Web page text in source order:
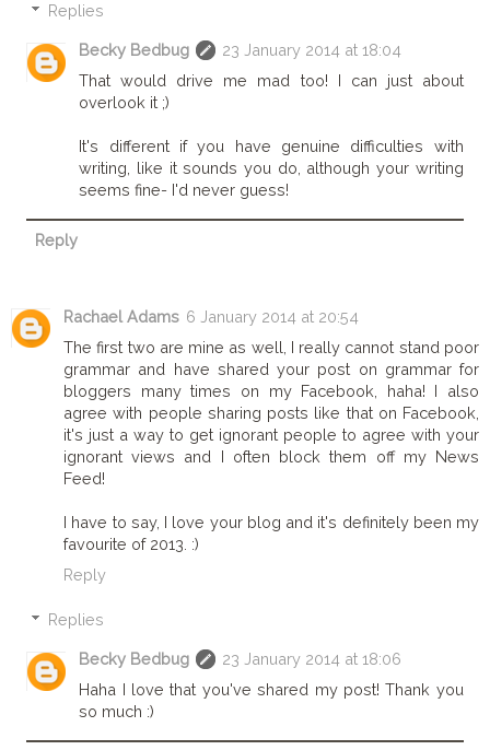
Replies
Becky Bedbug
23 January 2014 at 18:04
That would drive me mad too! I can just about
overlook it ;)
It's different if you have genuine difficulties with
writing, like it sounds you do, although your writing
seems fine- I'd never guess!
Reply
Rachael Adams 6 January 2014 at 20:54
The first two are mine as well, I really cannot stand poor
grammar and have shared your post on grammar for
bloggers many times on my Facebook, haha! I also
agree with people sharing posts like that on Facebook,
it's just a way to get ignorant people to agree with your
ignorant views and I often block them off my News
Feed!
I have to say, I love your blog and it's definitely been my
favourite of 2013. :)
Reply
Replies
Becky Bedbug
23 January 2014 at 18:06
Haha I love that you've shared my post! Thank you
so much :)